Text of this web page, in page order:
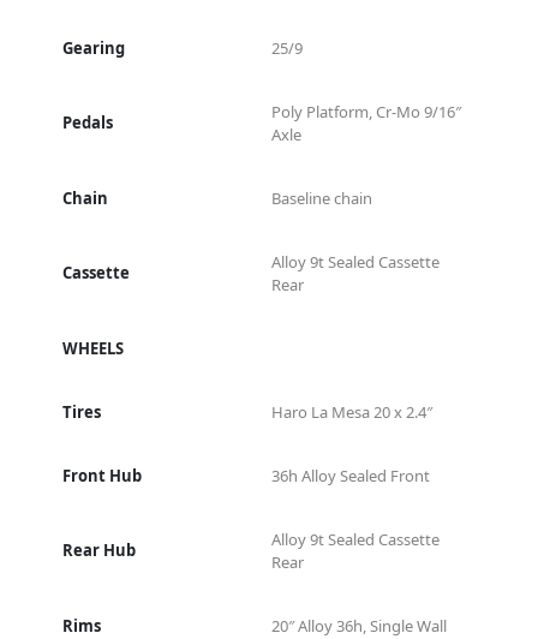
Gearing 25/9
Pedals
Poly Platform, Cr-Mo 9/16″
Axle
Chain Baseline chain
Cassette
Alloy 9t Sealed Cassette
Rear
WHEELS
Tires Haro La Mesa 20 x 2.4″
Front Hub 36h Alloy Sealed Front
Rear Hub
Alloy 9t Sealed Cassette
Rear
Rims 20″ Alloy 36h, Single Wall